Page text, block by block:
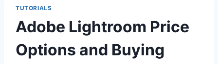
TUTORIALS
Adobe Lightroom Price
Options and Buying